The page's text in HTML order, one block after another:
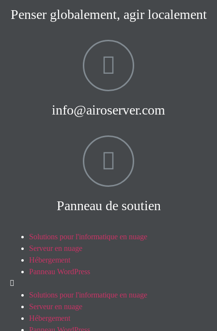
Penser globalement, agir localement
info@airoserver.com
Panneau de soutien
Solutions pour l'informatique en nuage
Serveur en nuage
Hébergement
Panneau WordPress
Solutions pour l'informatique en nuage
Serveur en nuage
Hébergement